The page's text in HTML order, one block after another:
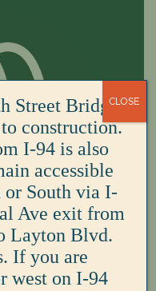
Street Bridge
construction.
I-94 is also
accessible
South via I-
Ave exit from
Layton Blvd.
If you are
west on I-94
CLOSE